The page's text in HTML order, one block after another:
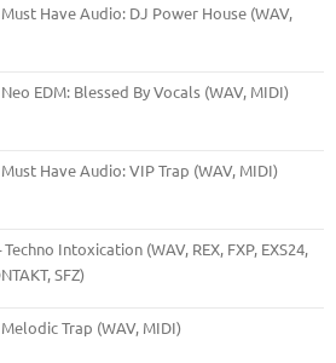
Have Audio: DJ Power House (WAV,
EDM: Blessed By Vocals (WAV, MIDI)
Have Audio: VIP Trap (WAV, MIDI)
Intoxication (WAV, REX, FXP, EXS24,
SFZ)
Trap (WAV, MIDI)